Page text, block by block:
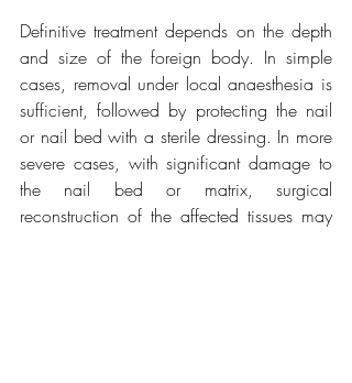
Definitive treatment depends on the depth
and size of the foreign body. In simple
cases, removal under local anaesthesia is
sufficient, followed by protecting the nail
or nail bed with a sterile dressing. In more
severe cases, with significant damage to
the nail bed or matrix, surgical
reconstruction of the affected tissues may